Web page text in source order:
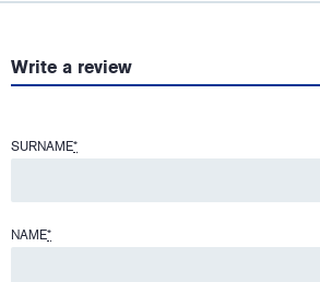
Write a review
SURNAME*
NAME*